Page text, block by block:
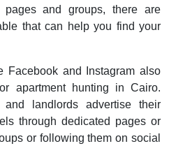
and groups, there are
that can help you find your
Facebook and Instagram also
apartment hunting in Cairo.
landlords advertise their
through dedicated pages or
or following them on social